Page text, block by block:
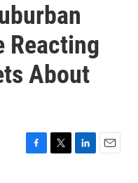
Reacting
About
F
T
L
E